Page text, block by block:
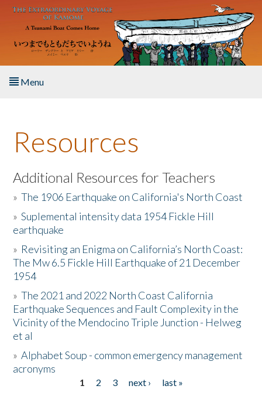
Skip to main content
Menu
About the Book
Listen to the Book
Activities
The Story & Student Exchange
Resources
Donate
Resources
Additional Resources for Teachers
»The 1906 Earthquake on California's North Coast
»Suplemental intensity data 1954 Fickle Hill
earthquake
» Revisiting an Enigma on California’s North Coast:
The Mw 6.5 Fickle Hill Earthquake of 21 December
1954
»The 2021 and 2022 North Coast California
Earthquake Sequences and Fault Complexity in the
Vicinity of the Mendocino Triple Junction - Helweg
et al
»Alphabet Soup - common emergency management
acronyms
1 2 3 next ›
last »